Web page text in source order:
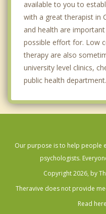
available to you to
with a great therapist in
and health are
possible effort for. Low
therapy are also
university level clinics,
public health department.
Our purpose is to help people
psychologists.
Copyright 2026, by
Theravive does not provide
Read